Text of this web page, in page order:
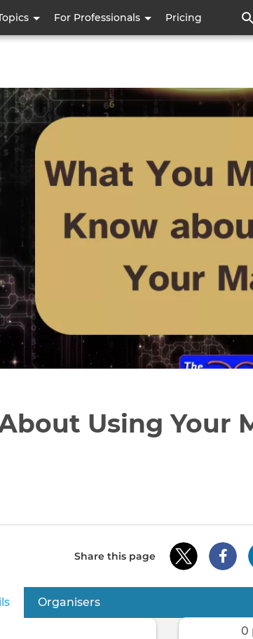
For Professionals Pricing
Using Your
Share this page
(active tab)
Organisers
0